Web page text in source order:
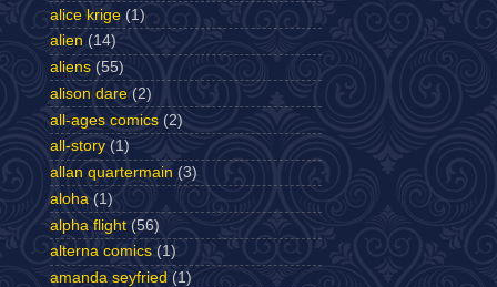
alice krige (1)
alien (14)
aliens (55)
alison dare (2)
all-ages comics (2)
all-story (1)
allan quartermain (3)
aloha (1)
alpha flight (56)
alterna comics (1)
amanda seyfried (1)